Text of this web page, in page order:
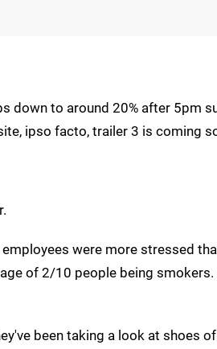
down to around 20% after 5pm
ipso facto, trailer 3 is coming
were more stressed
of 2/10 people being smokers.
been taking a look at shoes